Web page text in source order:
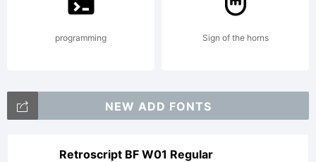
rights
reserved.
programming Sign of the horns
NEW ADD FONTS
Retroscript BF W01 Regular